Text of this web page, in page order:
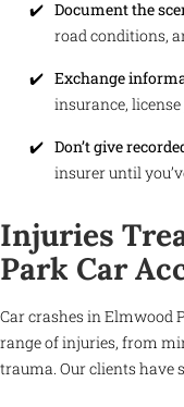
Document the
road conditions,
Exchange
insurance,
Don’t give
insurer until
Injuries
Park Car
Car crashes in Elmwood
range of injuries, from
trauma. Our clients have